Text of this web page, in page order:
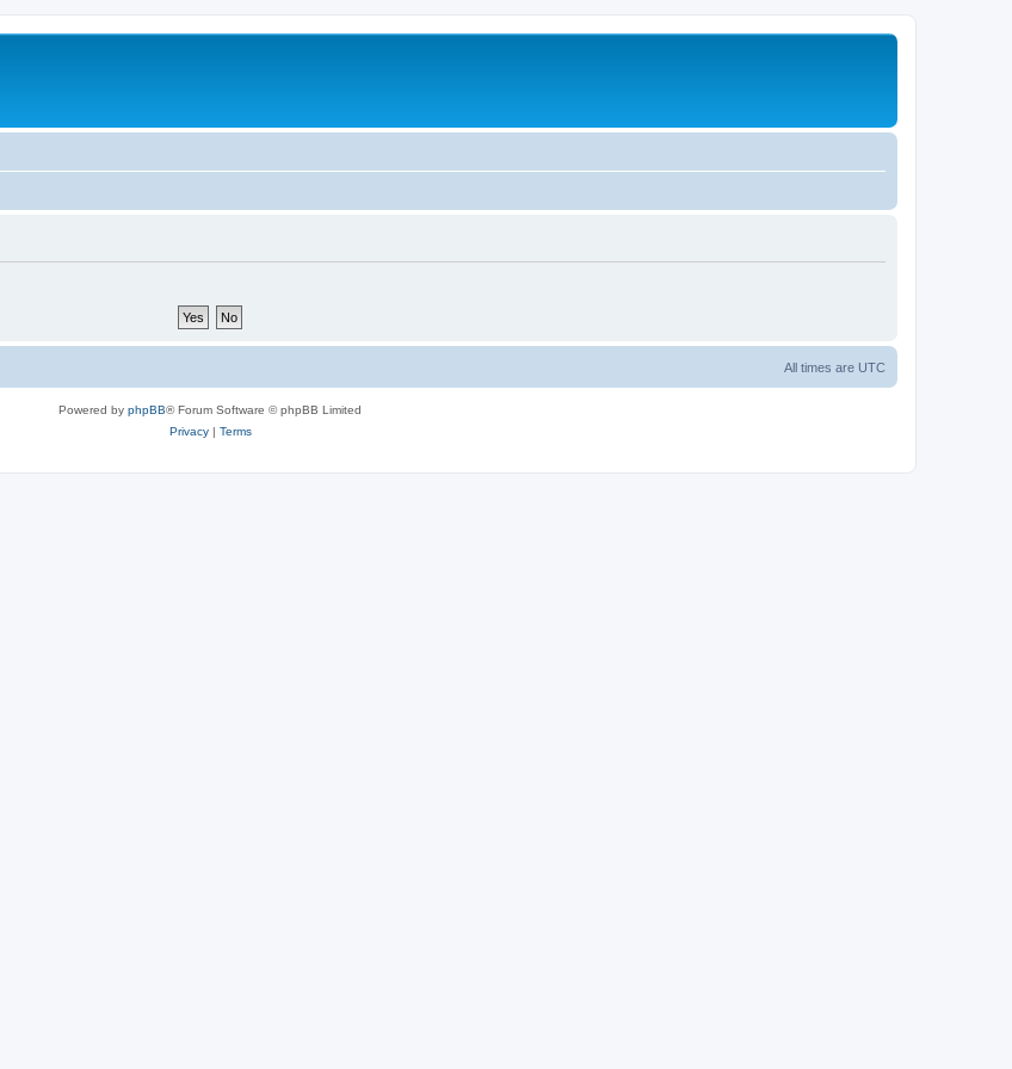
All times are UTC
Powered by phpBB® Forum Software © phpBB Limited
Privacy| Terms